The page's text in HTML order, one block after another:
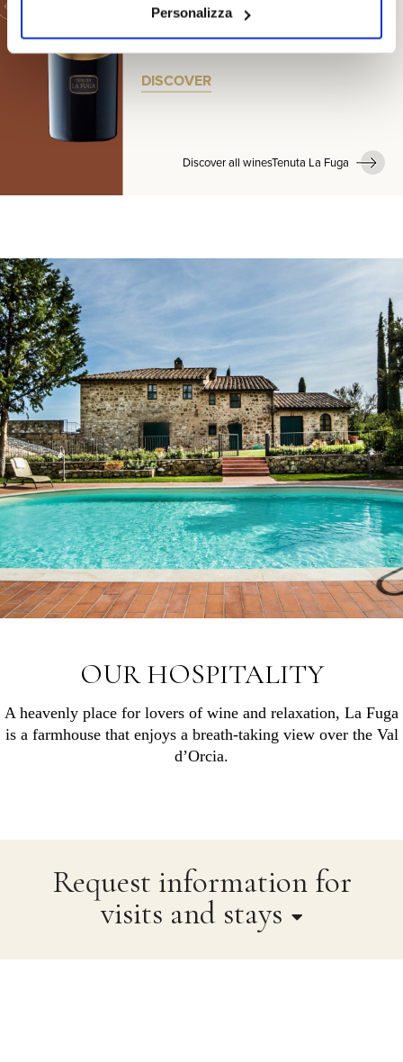
Personalizza
A RARE SELECTION MADE
ONLY IN THE BEST VINTAGES
DISCOVER
Discover all winesTenuta La Fuga
OUR HOSPITALITY
A heavenly place for lovers of wine and relaxation, La Fuga
is a farmhouse that enjoys a breath-taking view over the Val
d’Orcia.
Request information for
visits and stays